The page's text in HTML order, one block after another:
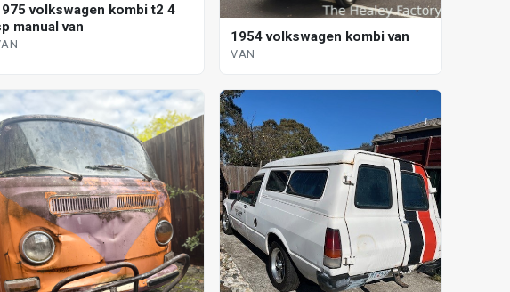
volkswagen kombi t2 4
manual van
1954 volkswagen kombi van
VAN